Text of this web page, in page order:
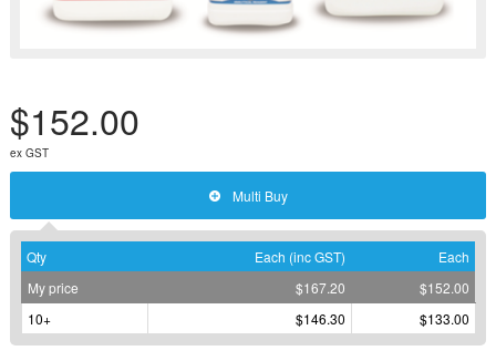
$152.00
ex GST
Multi Buy
Qty Each (inc GST)
Each
My price
$167.20
$152.00
10+
$146.30 $133.00